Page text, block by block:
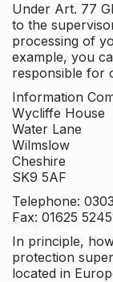
Under Art. 77
to the
processing of
example, you
responsible for
Information
Wycliffe House
Water Lane
Wilmslow
Cheshire
SK9 5AF
Telephone: 0303
Fax: 01625
In principle,
protection
located in